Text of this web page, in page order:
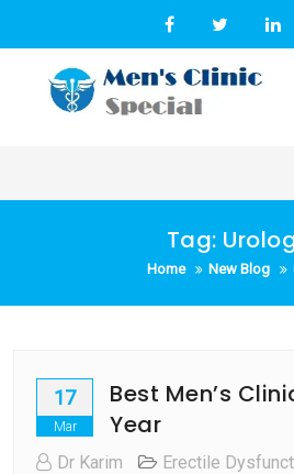
Tag:
Home New Blog
17
Mar
Best Men’s
Year
Dr Karim Erectile